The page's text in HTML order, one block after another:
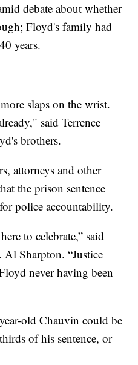
debate about whether
Floyd's family had
years.
slaps on the wrist.
said Terrence
brothers.
attorneys and other
the prison sentence
police accountability.
to celebrate,” said
Sharpton. “Justice
never having been
old Chauvin could be
of his sentence, or